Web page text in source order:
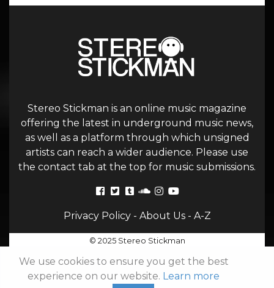
Stereo Stickman is an online music magazine
offering the latest in underground music news,
as well as a platform through which unsigned
artists can reach a wider audience. Please use
the contact tab at the top for music submissions.
Privacy Policy- About Us- A-Z
© 2025 Stereo Stickman
We use cookies to ensure you get the best
experience on our website. Learn more